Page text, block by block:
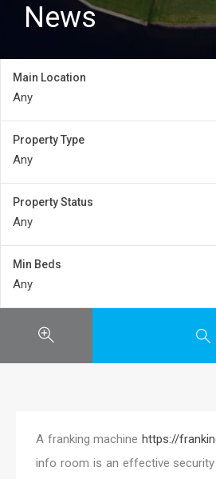
News
Main Location
Any
Property Type
Any
Property Status
Any
Min Beds
Any
A franking machine https://
info room is an effective